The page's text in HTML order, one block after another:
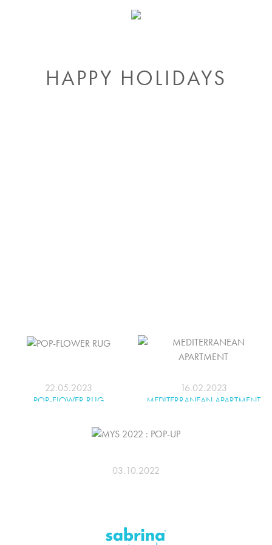
HAPPY HOLIDAYS
22.05.2023
POP-FLOWER RUG
16.02.2023
MEDITERRANEAN APARTMENT
03.10.2022